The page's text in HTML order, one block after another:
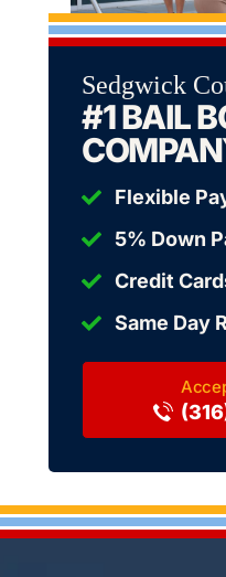
Sedgwick
#1 BAIL
Flexible
5% Down
Credit
Same Day